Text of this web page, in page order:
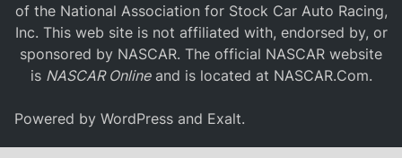
of the National Association for Stock Car Auto Racing,
Inc. This web site is not affiliated with, endorsed by, or
sponsored by NASCAR. The official NASCAR website
is NASCAR Onlineand is located at NASCAR.Com.
Powered byWordPress and Exalt.